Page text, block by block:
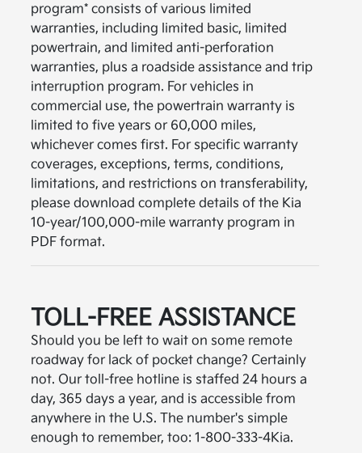
program* consists of various limited
warranties, including limited basic, limited
powertrain, and limited anti-perforation
warranties, plus a roadside assistance and trip
interruption program. For vehicles in
commercial use, the powertrain warranty is
limited to five years or 60,000 miles,
whichever comes first. For specific warranty
coverages, exceptions, terms, conditions,
limitations, and restrictions on transferability,
please download complete details of the Kia
10-year/100,000-mile warranty program in
PDF format.
TOLL-FREE ASSISTANCE
Should you be left to wait on some remote
roadway for lack of pocket change? Certainly
not. Our toll-free hotline is staffed 24 hours a
day, 365 days a year, and is accessible from
anywhere in the U.S. The number's simple
enough to remember, too: 1-800-333-4Kia.